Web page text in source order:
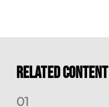
Related Content
01